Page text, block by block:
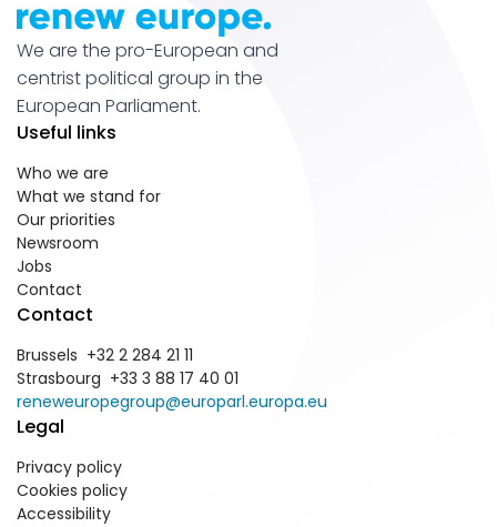
We are the pro-European and
centrist political group in the
European Parliament.
Useful links
Who we are
What we stand for
Our priorities
Newsroom
Jobs
Contact
Contact
Brussels +32 2 284 21 11
Strasbourg +33 3 88 17 40 01
reneweuropegroup@europarl.europa.eu
Legal
Privacy policy
Cookies policy
Accessibility